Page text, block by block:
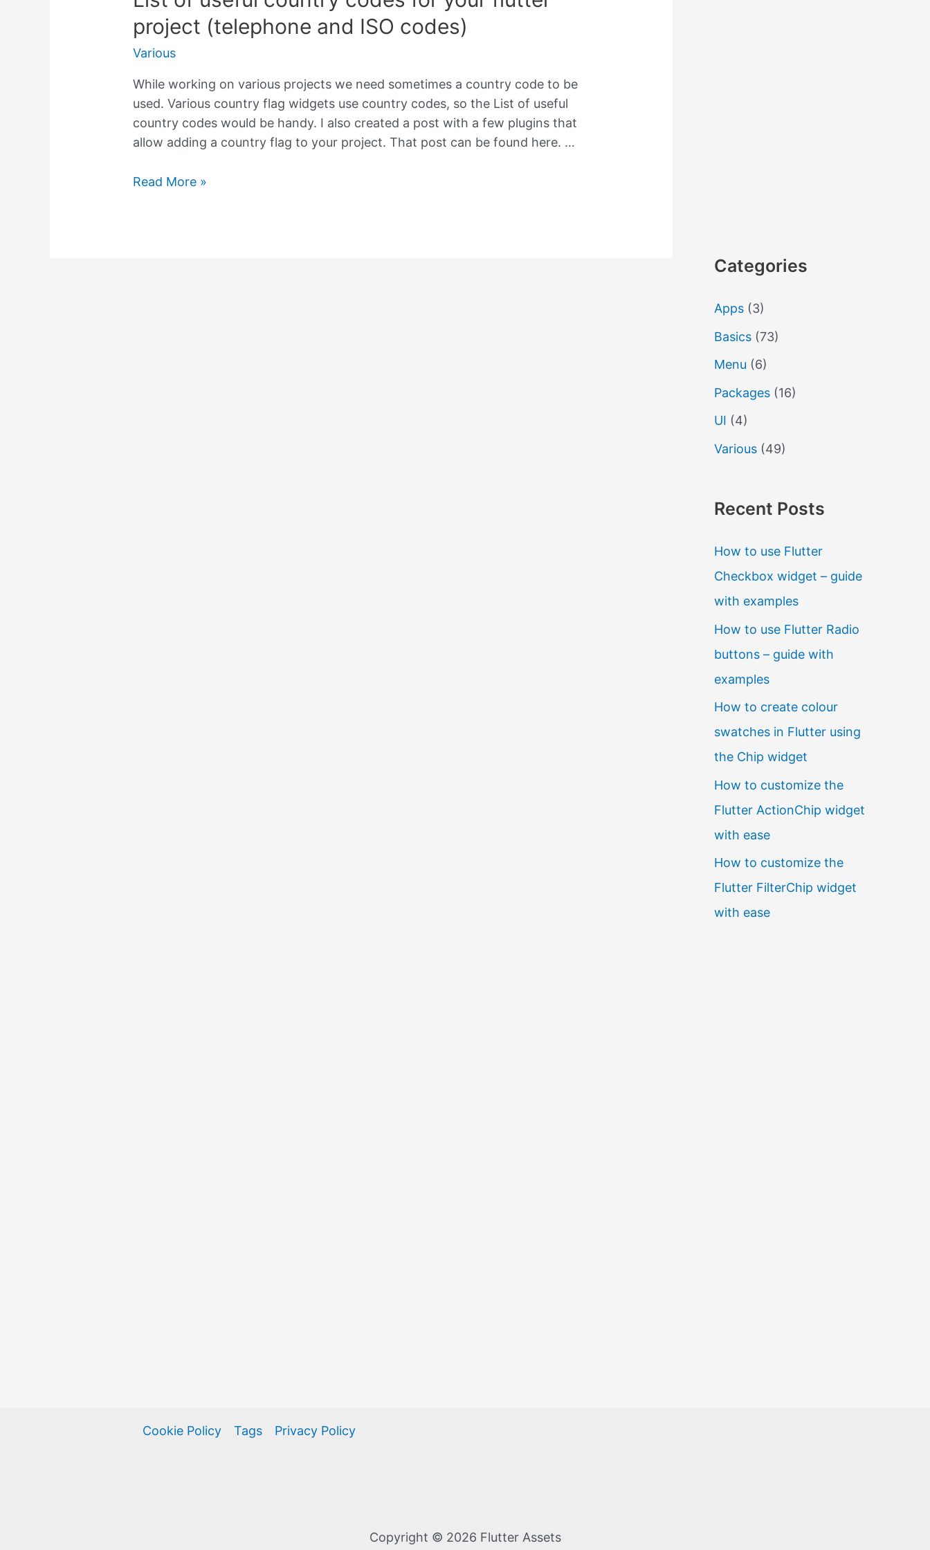
project (telephone and ISO codes)
Various
While working on various projects we need sometimes a country code to be
used. Various country flag widgets use country codes, so the List of useful
country codes would be handy. I also created a post with a few plugins that
allow adding a country flag to your project. That post can be found here. …
List
Read More »
Categories
Apps (3)
Basics (73)
Menu (6)
Packages (16)
UI (4)
Various (49)
Recent Posts
How to use Flutter
Checkbox widget – guide
with examples
How to use Flutter Radio
buttons – guide with
examples
How to create colour
swatches in Flutter using
the Chip widget
How to customize the
Flutter ActionChip widget
with ease
How to customize the
Flutter FilterChip widget
with ease
Cookie Policy Tags Privacy Policy
Copyright © 2026 Flutter Assets